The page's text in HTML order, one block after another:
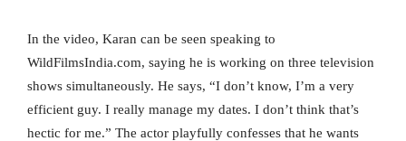
In the video, Karan can be seen speaking to
WildFilmsIndia.com, saying he is working on three television
shows simultaneously. He says, “I don’t know, I’m a very
efficient guy. I really manage my dates. I don’t think that’s
hectic for me.” The actor playfully confesses that he wants